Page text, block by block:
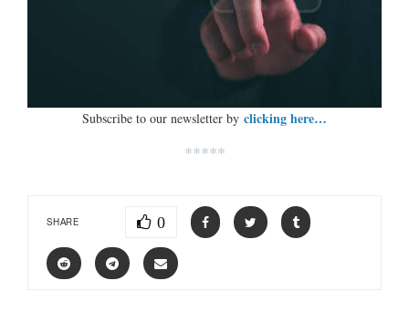
Subscribe to our newsletter by clicking here…
*****
SHARE 0